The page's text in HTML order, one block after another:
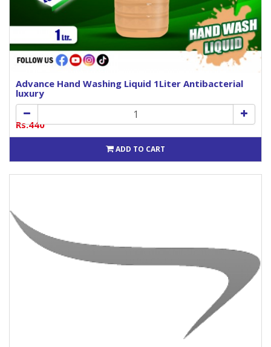
Advance Hand Washing Liquid 1Liter Antibacterial
luxury
Rs.440
ADD TO CART